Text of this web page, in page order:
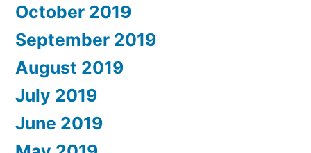
October 2019
September 2019
August 2019
July 2019
June 2019